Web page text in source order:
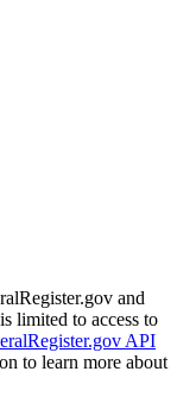
and
limited to access to
API
to learn more about